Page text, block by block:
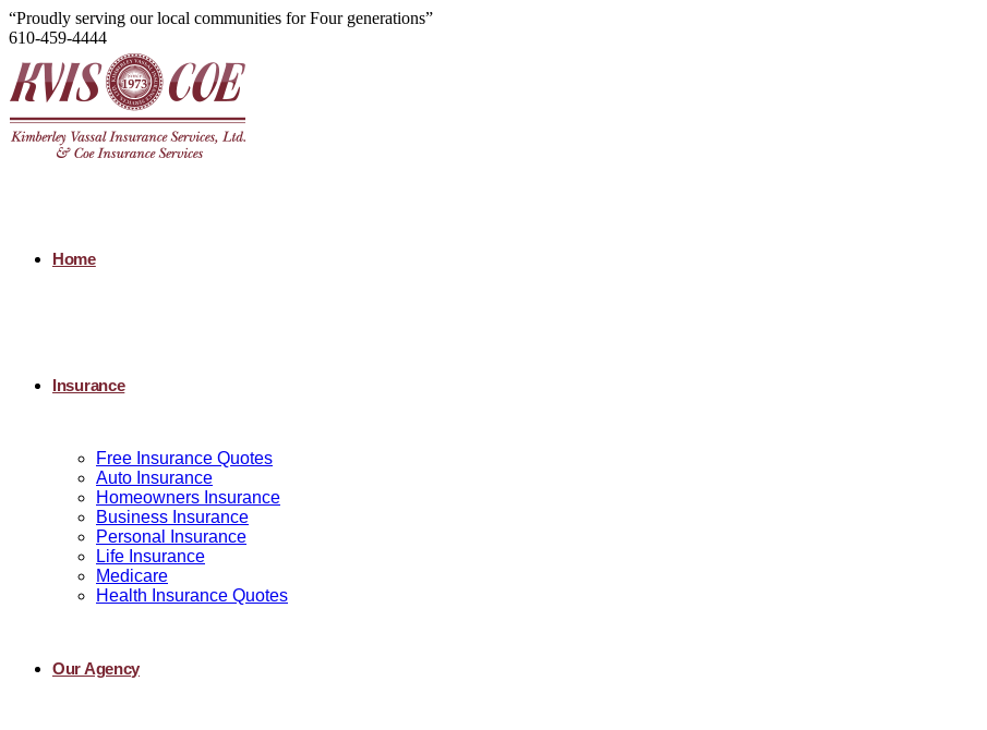
“Proudly serving our local communities for Four generations”
610-459-4444
Home
Insurance
Free Insurance Quotes
Auto Insurance
Homeowners Insurance
Business Insurance
Personal Insurance
Life Insurance
Medicare
Health Insurance Quotes
Our Agency